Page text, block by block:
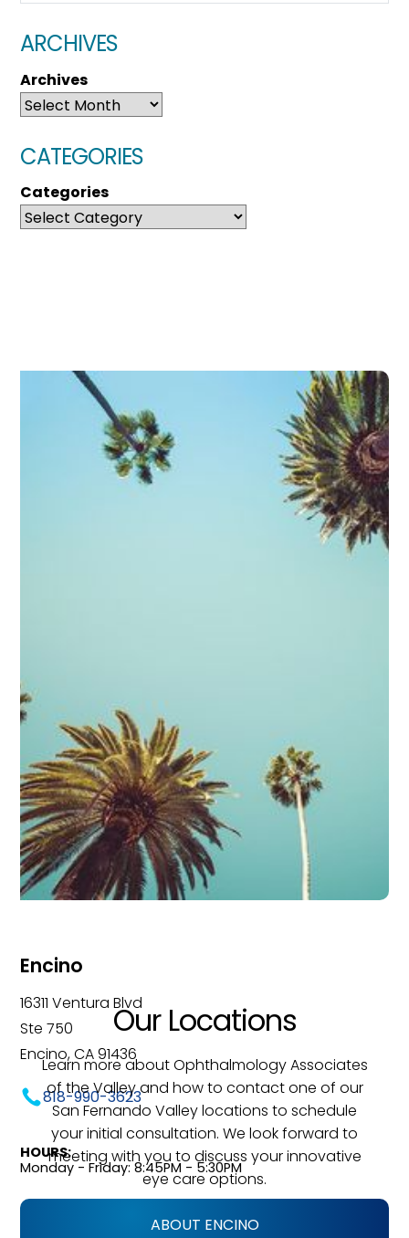
ARCHIVES
Archives
CATEGORIES
Categories
Our Locations
Learn more about Ophthalmology Associates
of the Valley and how to contact one of our
San Fernando Valley locations to schedule
your initial consultation. We look forward to
meeting with you to discuss your innovative
eye care options.
Encino
16311 Ventura Blvd
Ste 750
Encino, CA 91436
818-990-3623
HOURS:
Monday - Friday: 8:45PM - 5:30PM
ABOUT ENCINO